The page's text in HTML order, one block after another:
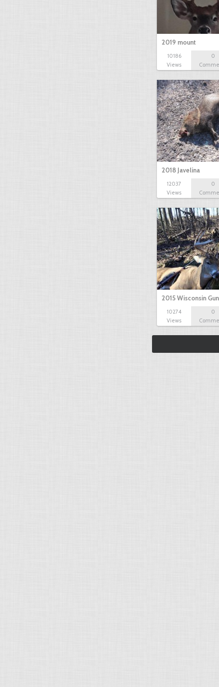
2019 mount
10186
Views
0
2018 Javelina
12037
Views
0
2015 Wisconsin
10274
Views
0